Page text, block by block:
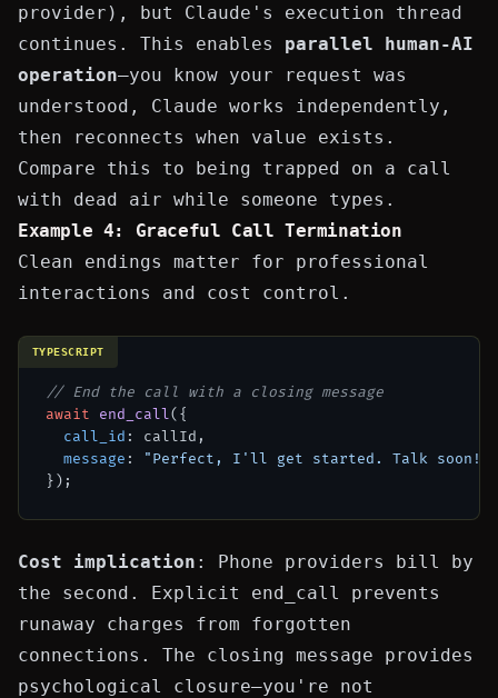
provider), but Claude's execution thread
continues. This enables parallel human-AI
operation—you know your request was
understood, Claude works independently,
then reconnects when value exists.
Compare this to being trapped on a call
with dead air while someone types.
Example 4: Graceful Call Termination
Clean endings matter for professional
interactions and cost control.
// End the call with a closing message
await
end_call({
call_id : callId,
message :
"Perfect, I'll get started. Talk soon!"
TYPESCRIPT
Cost implication : Phone providers bill by
the second. Explicit end_call
prevents
runaway charges from forgotten
connections. The closing message provides
psychological closure—you're not